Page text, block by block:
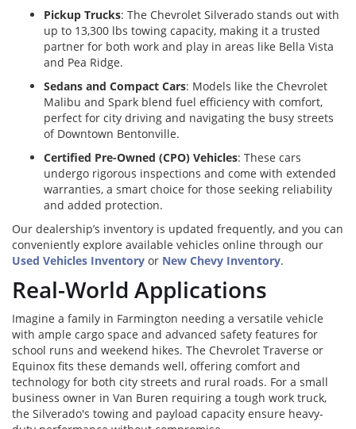
Pickup Trucks: The Chevrolet Silverado stands out with
up to 13,300 lbs towing capacity, making it a trusted
partner for both work and play in areas like Bella Vista
and Pea Ridge.
Sedans and Compact Cars: Models like the Chevrolet
Malibu and Spark blend fuel efficiency with comfort,
perfect for city driving and navigating the busy streets
of Downtown Bentonville.
Certified Pre-Owned (CPO) Vehicles: These cars
undergo rigorous inspections and come with extended
warranties, a smart choice for those seeking reliability
and added protection.
Our dealership’s inventory is updated frequently, and you can
conveniently explore available vehicles online through our
Used Vehicles Inventory or New Chevy Inventory.
Real-World Applications
Imagine a family in Farmington needing a versatile vehicle
with ample cargo space and advanced safety features for
school runs and weekend hikes. The Chevrolet Traverse or
Equinox fits these demands well, offering comfort and
technology for both city streets and rural roads. For a small
business owner in Van Buren requiring a tough work truck,
the Silverado's towing and payload capacity ensure heavy-